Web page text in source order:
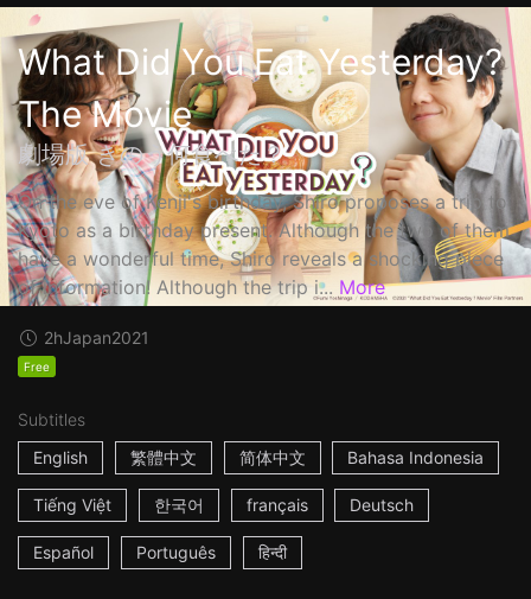
What Did You Eat Yesterday?
The Movie
劇場版 きのう何食べた？
On the eve of Kenji's birthday, Shiro proposes a trip to
Kyoto as a birthday present. Although the two of them
have a wonderful time, Shiro reveals a shocking piece
of information! Although the trip i... More
2hJapan2021
Free
Subtitles
English
繁體中文 简体中文 Bahasa Indonesia
Tiếng Việt 한국어 français Deutsch
Español Português हिन्दी